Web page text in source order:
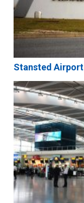
Stansted Airport